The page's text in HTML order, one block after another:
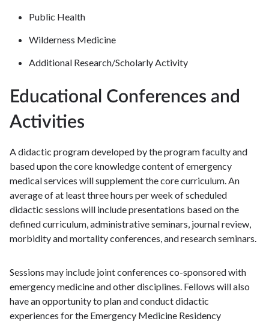
Public Health
Wilderness Medicine
Additional Research/Scholarly Activity
Educational Conferences and
Activities
A didactic program developed by the program faculty and
based upon the core knowledge content of emergency
medical services will supplement the core curriculum. An
average of at least three hours per week of scheduled
didactic sessions will include presentations based on the
defined curriculum, administrative seminars, journal review,
morbidity and mortality conferences, and research seminars.
Sessions may include joint conferences co-sponsored with
emergency medicine and other disciplines. Fellows will also
have an opportunity to plan and conduct didactic
experiences for the Emergency Medicine Residency